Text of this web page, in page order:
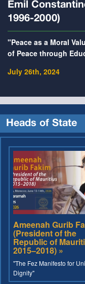
Emil
1996-2000)
"Peace as a Moral
of Peace through
July 26th, 2024
Heads of State
Ameenah Gurib
(President of the
Republic of
2015–2018) »
"The Fez Manifesto for
Dignity"